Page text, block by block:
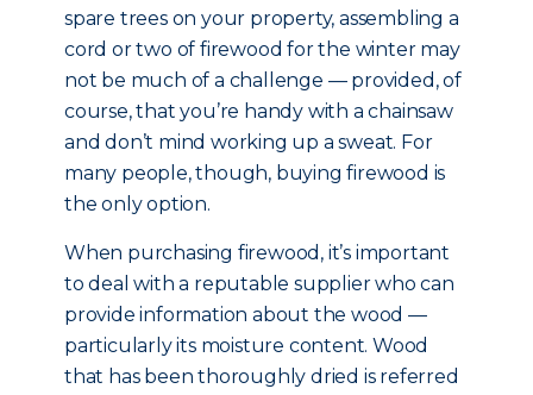
spare trees on your property, assembling a
cord or two of firewood for the winter may
not be much of a challenge — provided, of
course, that you’re handy with a chainsaw
and don’t mind working up a sweat. For
many people, though, buying firewood is
the only option.
When purchasing firewood, it’s important
to deal with a reputable supplier who can
provide information about the wood —
particularly its moisture content. Wood
that has been thoroughly dried is referred